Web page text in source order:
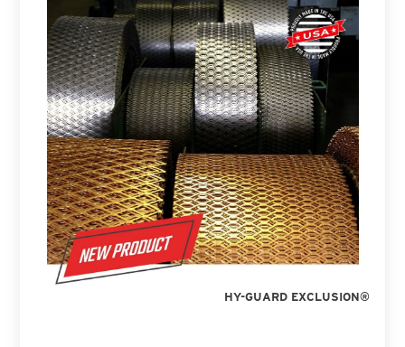
HY-GUARD EXCLUSION®